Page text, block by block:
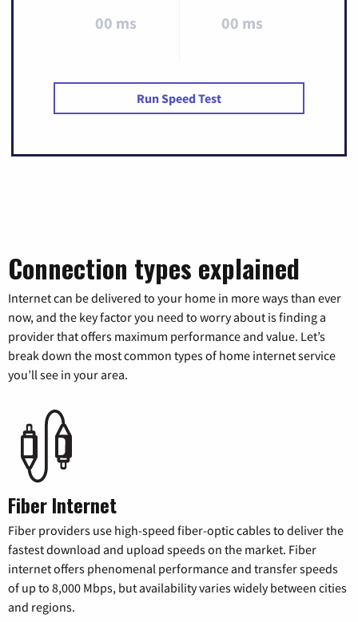
00 ms 00 ms
Run Speed Test
Connection types explained
Internet can be delivered to your home in more ways than ever
now, and the key factor you need to worry about is finding a
provider that offers maximum performance and value. Let’s
break down the most common types of home internet service
you’ll see in your area.
Fiber Internet
Fiber providers use high-speed fiber-optic cables to deliver the
fastest download and upload speeds on the market. Fiber
internet offers phenomenal performance and transfer speeds
of up to 8,000 Mbps, but availability varies widely between cities
and regions.